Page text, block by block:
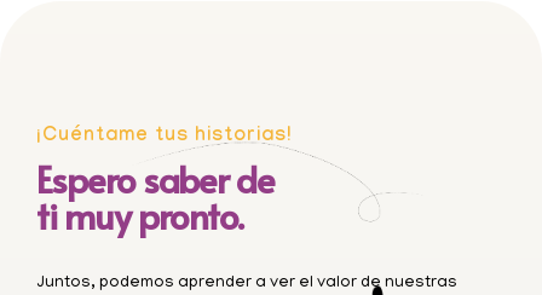
¡Cuéntame tus historias!
Espero saber de
ti muy pronto.
Juntos, podemos aprender a ver el valor de nuestras